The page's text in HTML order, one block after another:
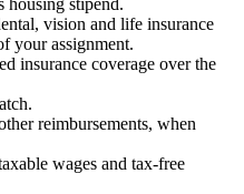
vision and life insurance
your assignment.
insurance coverage over the
reimbursements, when
wages and tax-free